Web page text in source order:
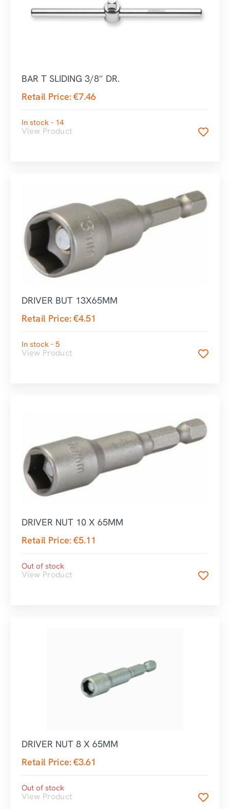
BAR T SLIDING 3/8″ DR.
Retail Price:€7.46
In stock - 14
View Product
DRIVER BUT 13X65MM
Retail Price:€4.51
In stock - 5
View Product
DRIVER NUT 10 X 65MM
Retail Price:€5.11
Out of stock
View Product
DRIVER NUT 8 X 65MM
Retail Price:€3.61
Out of stock
View Product